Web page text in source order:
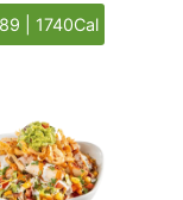
| 1740Cal